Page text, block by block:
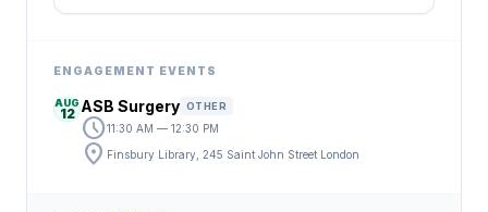
ENGAGEMENT EVENTS
AUG
12 ASB Surgery OTHER
schedule11:30 AM — 12:30 PM
location_on Finsbury Library, 245 Saint John Street London